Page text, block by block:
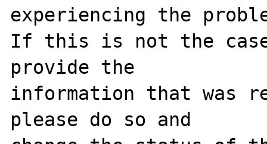
experiencing the
If this is not the
provide the
information that was
please do so and